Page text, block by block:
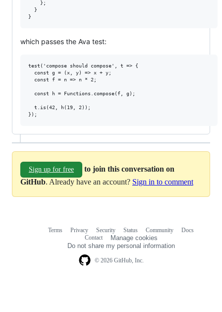
    };
  }
which passes the Ava test:
test('compose should compose', t => {
  const g = (x, y) => x + y;
  const f = n => n * 2;
  const h = Functions.compose(f, g);
  t.is(42, h(19, 2));
Sign up for free
to join this conversation on
GitHub. Already have an account? Sign in to comment
© 2026 GitHub, Inc.
Terms Privacy Security Status Community
Docs
Contact
Manage cookies
Do not share my personal information